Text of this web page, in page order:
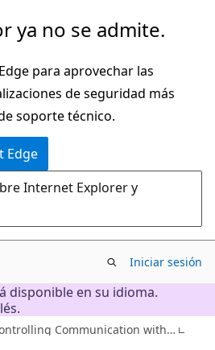
ya no se admite.
para aprovechar las
de seguridad más
soporte técnico.
Edge
Internet Explorer y
Iniciar sesión
disponible en su idioma.
Using Windows Vista: Controlling Communication with the Internet